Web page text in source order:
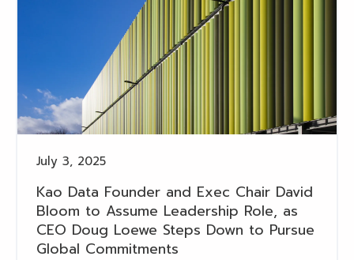
July 3, 2025
Kao Data Founder and Exec Chair David
Bloom to Assume Leadership Role, as
CEO Doug Loewe Steps Down to Pursue
Global Commitments